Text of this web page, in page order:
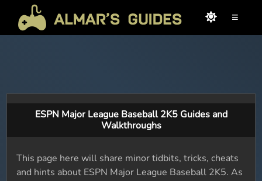
≡
ESPN Major League Baseball 2K5 Guides and
Walkthroughs
This page here will share minor tidbits, tricks, cheats
and hints about ESPN Major League Baseball 2K5. As